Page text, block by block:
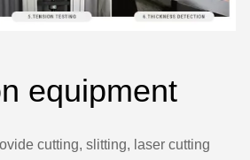
equipment
cutting, slitting, laser cutting